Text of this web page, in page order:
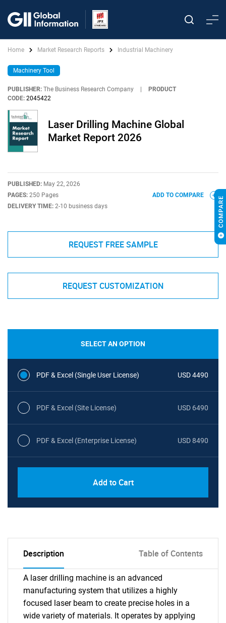
Home Market Research Reports Industrial Machinery
Machinery Tool
PUBLISHER: The Business Research Company
PRODUCT
CODE: 2045422
Laser Drilling Machine Global
Market Report 2026
PUBLISHED: May 22, 2026
PAGES: 250 Pages
DELIVERY TIME: 2-10 business days
ADD TO COMPARE
REQUEST FREE SAMPLE
REQUEST CUSTOMIZATION
SELECT AN OPTION
PDF & Excel (Single User License) USD 4490
PDF & Excel (Site License) USD 6490
PDF & Excel (Enterprise License) USD 8490
Add to Cart
Description Table of Contents
A laser drilling machine is an advanced
manufacturing system that utilizes a highly
focused laser beam to create precise holes in a
wide variety of materials. It operates by applying